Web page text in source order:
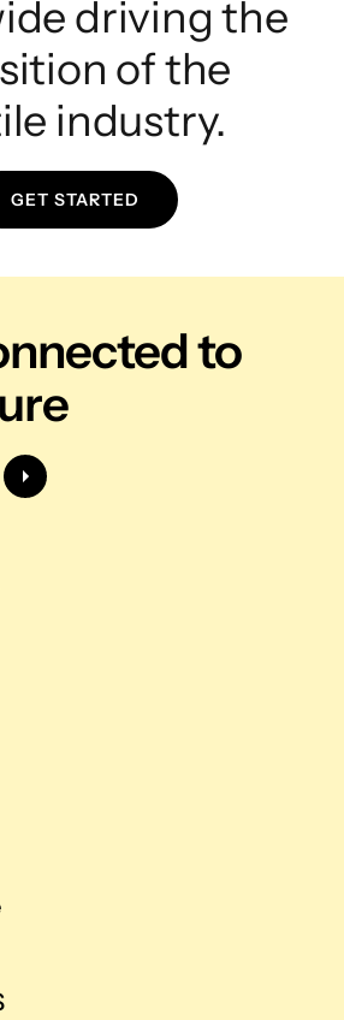
driving the
of the
industry.
GET STARTED
to